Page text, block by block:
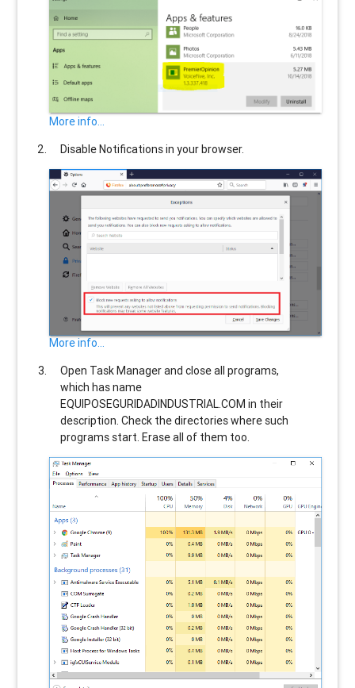
More info...
Disable Notifications in your browser.
More info...
Open Task Manager and close all programs,
which has name
EQUIPOSEGURIDADINDUSTRIAL.COM in their
description. Check the directories where such
programs start. Erase all of them too.